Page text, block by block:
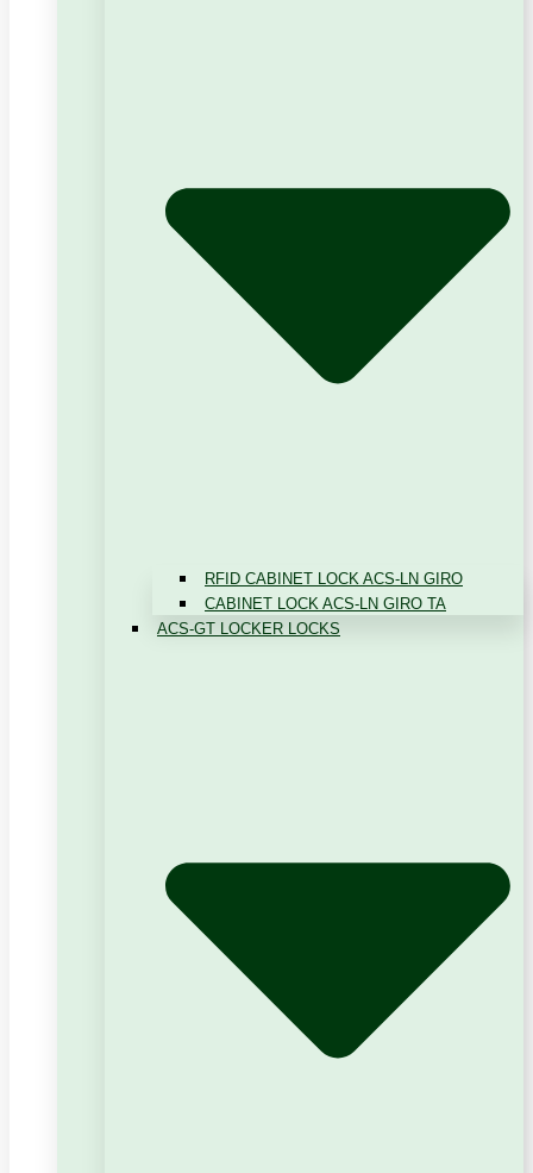
RFID CABINET LOCK ACS-LN GIRO
CABINET LOCK ACS-LN GIRO TA
ACS-GT LOCKER LOCKS